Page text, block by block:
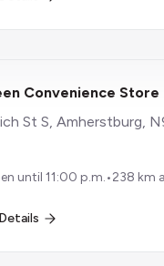
Convenience Store
St S, Amherstburg,
until 11:00 p.m.•238 km